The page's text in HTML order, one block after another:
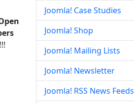
Joomla! Case Studies
Joomla! Shop
Joomla! Mailing Lists
Joomla! Newsletter
Joomla! RSS News Feeds